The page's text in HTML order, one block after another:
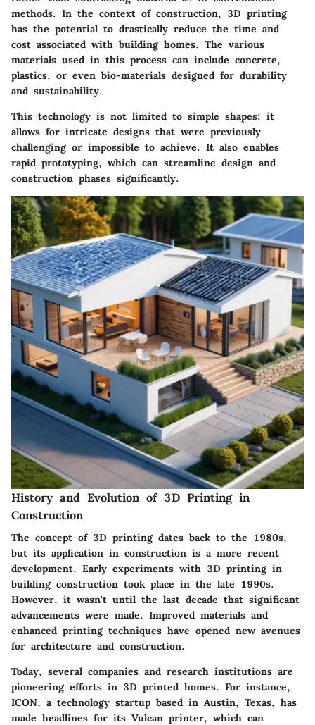
methods. In the context of construction, 3D printing
has the potential to drastically reduce the time and
cost associated with building homes. The various
materials used in this process can include concrete,
plastics, or even bio-materials designed for durability
and sustainability.
This technology is not limited to simple shapes; it
allows for intricate designs that were previously
challenging or impossible to achieve. It also enables
rapid prototyping, which can streamline design and
construction phases significantly.
History and Evolution of 3D Printing in
Construction
The concept of 3D printing dates back to the 1980s,
but its application in construction is a more recent
development. Early experiments with 3D printing in
building construction took place in the late 1990s.
However, it wasn't until the last decade that significant
advancements were made. Improved materials and
enhanced printing techniques have opened new avenues
for architecture and construction.
Today, several companies and research institutions are
pioneering efforts in 3D printed homes. For instance,
ICON, a technology startup based in Austin, Texas, has
made headlines for its Vulcan printer, which can